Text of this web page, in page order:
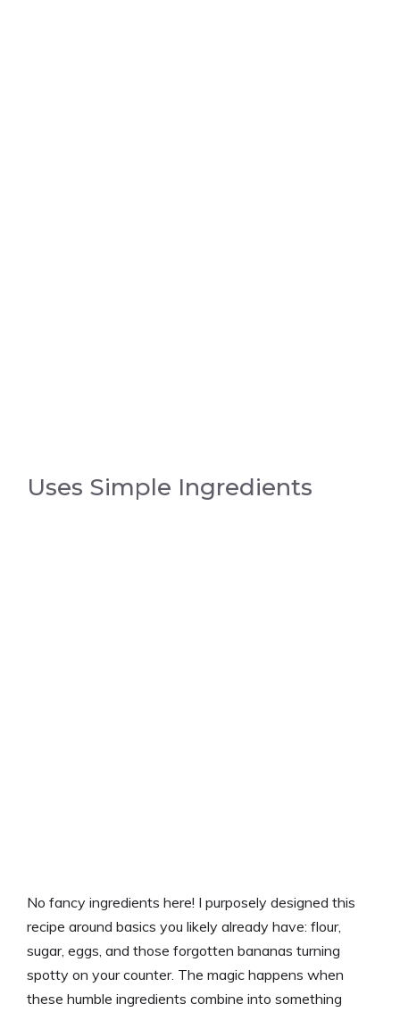
Uses Simple Ingredients
No fancy ingredients here! I purposely designed this
recipe around basics you likely already have: flour,
sugar, eggs, and those forgotten bananas turning
spotty on your counter. The magic happens when
these humble ingredients combine into something